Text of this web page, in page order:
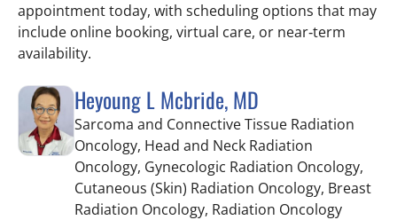
appointment today, with scheduling options that may
include online booking, virtual care, or near‑term
availability.
Heyoung L Mcbride, MD
Sarcoma and Connective Tissue Radiation
Oncology, Head and Neck Radiation
Oncology, Gynecologic Radiation Oncology,
Cutaneous (Skin) Radiation Oncology, Breast
Radiation Oncology, Radiation Oncologyin